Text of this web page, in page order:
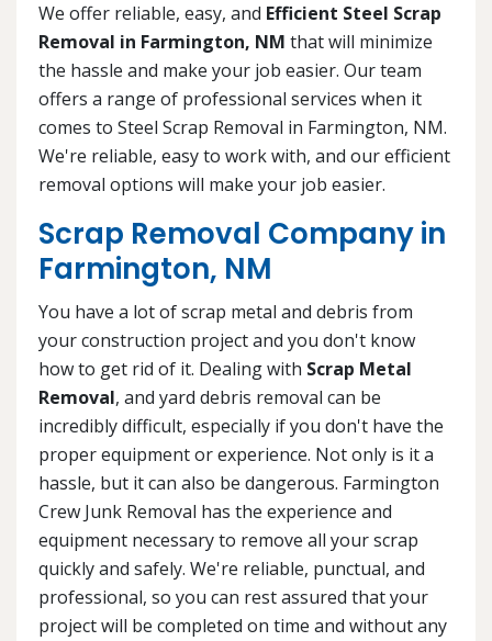
We offer reliable, easy, and Efficient Steel Scrap
Removal in Farmington, NM that will minimize
the hassle and make your job easier. Our team
offers a range of professional services when it
comes to Steel Scrap Removal in Farmington, NM.
We're reliable, easy to work with, and our efficient
removal options will make your job easier.
Scrap Removal Company in
Farmington, NM
You have a lot of scrap metal and debris from
your construction project and you don't know
how to get rid of it. Dealing with Scrap Metal
Removal, and yard debris removal can be
incredibly difficult, especially if you don't have the
proper equipment or experience. Not only is it a
hassle, but it can also be dangerous. Farmington
Crew Junk Removal has the experience and
equipment necessary to remove all your scrap
quickly and safely. We're reliable, punctual, and
professional, so you can rest assured that your
project will be completed on time and without any